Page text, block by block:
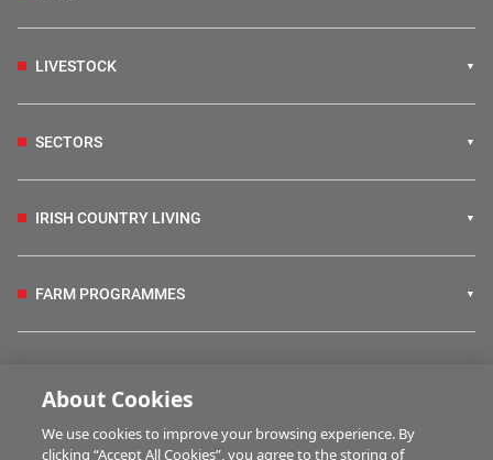
LIVESTOCK
SECTORS
IRISH COUNTRY LIVING
FARM PROGRAMMES
BUSINESS OF FARMING
About Cookies
We use cookies to improve your browsing experience. By
clicking “Accept All Cookies”, you agree to the storing of